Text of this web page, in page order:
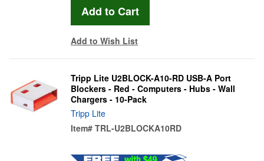
Add to Wish List
Tripp Lite U2BLOCK-A10-RD USB-A Port
Blockers - Red - Computers - Hubs - Wall
Chargers - 10-Pack
Tripp Lite
Item# TRL-U2BLOCKA10RD